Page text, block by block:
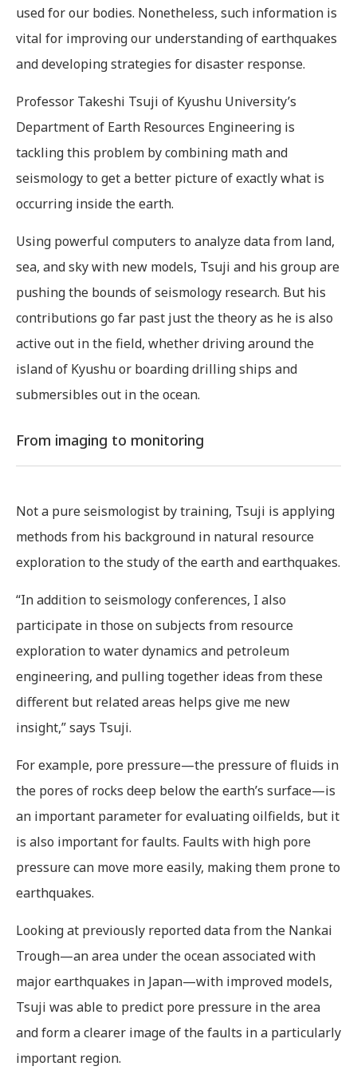
used for our bodies. Nonetheless, such information is
vital for improving our understanding of earthquakes
and developing strategies for disaster response.
Professor Takeshi Tsuji of Kyushu University’s
Department of Earth Resources Engineering is
tackling this problem by combining math and
seismology to get a better picture of exactly what is
occurring inside the earth.
Using powerful computers to analyze data from land,
sea, and sky with new models, Tsuji and his group are
pushing the bounds of seismology research. But his
contributions go far past just the theory as he is also
active out in the field, whether driving around the
island of Kyushu or boarding drilling ships and
submersibles out in the ocean.
From imaging to monitoring
Not a pure seismologist by training, Tsuji is applying
methods from his background in natural resource
exploration to the study of the earth and earthquakes.
“In addition to seismology conferences, I also
participate in those on subjects from resource
exploration to water dynamics and petroleum
engineering, and pulling together ideas from these
different but related areas helps give me new
insight,” says Tsuji.
For example, pore pressure—the pressure of fluids in
the pores of rocks deep below the earth’s surface—is
an important parameter for evaluating oilfields, but it
is also important for faults. Faults with high pore
pressure can move more easily, making them prone to
earthquakes.
Looking at previously reported data from the Nankai
Trough—an area under the ocean associated with
major earthquakes in Japan—with improved models,
Tsuji was able to predict pore pressure in the area
and form a clearer image of the faults in a particularly
important region.